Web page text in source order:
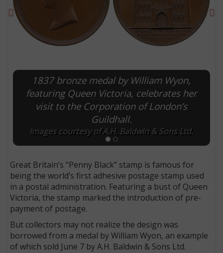
1837 bronze medal by William Wyon,
featuring Queen Victoria, celebrates her
visit to the Corporation of London’s
Guildhall.
Images courtesy of A.H. Baldwin & Sons Ltd.
Great Britain’s “Penny Black” stamp is famous for
being the world’s first adhesive postage stamp used
in a postal administration. Featuring a bust of Queen
Victoria, the stamp marked the introduction of pre-
payment of postage.
But collectors may not realize the design was
borrowed from a medal by William Wyon, an example
of which sold June 7 by A.H. Baldwin & Sons Ltd.